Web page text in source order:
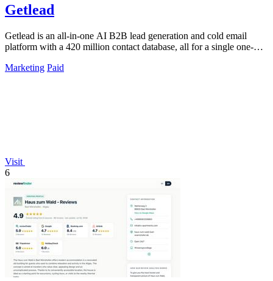
Getlead
Getlead is an all-in-one AI B2B lead generation and cold email
platform with a 420 million contact database, all for a single one-
Marketing Paid
Visit
6